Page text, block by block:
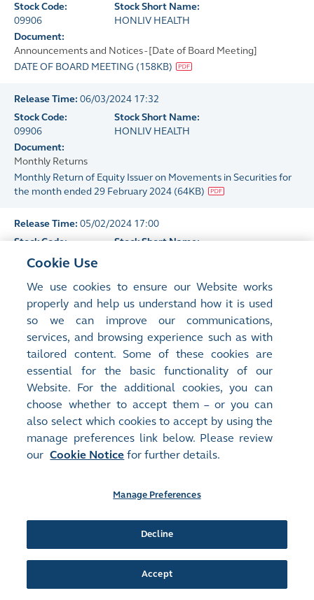
Stock Code:
09906
Stock Short Name:
HONLIV HEALTH
Document:
Announcements and Notices - [Date of Board Meeting]
DATE OF BOARD MEETING (158KB)
Release Time: 06/03/2024 17:32
Stock Code:
09906
Stock Short Name:
HONLIV HEALTH
Document:
Monthly Returns
Monthly Return of Equity Issuer on Movements in Securities for
the month ended 29 February 2024 (64KB)
Release Time: 05/02/2024 17:00
Stock Code:
09906
Stock Short Name:
Monthly Returns
Monthly Return of Equity Issuer on Movements in Securities for
the month ended 31 January 2024(64KB)
Release Time:
05/01/2024 16:43
Stock Code:
Stock Short Name:
HONLIV HEALTH
Monthly Returns
Monthly Return of Equity Issuer on Movements in Securities for
the month ended 31 December 2023(64KB)
Stock Short Name:
Document:
Monthly Return of Equity Issuer on Movements in Securities for
the month ended 30 November 2023
Cookie Use
We use cookies to ensure our Website works
properly and help us understand how it is used
so we can improve our communications,
services, and browsing experience such as with
tailored content. Some of these cookies are
essential for the basic functionality of our
Website. For the additional cookies, you can
choose whether to accept them – or you can
also select which cookies to accept by using the
manage preferences link below. Please review
our Cookie Notice for further details.
Manage Preferences
Decline
Accept